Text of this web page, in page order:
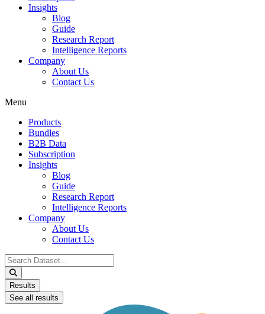
Insights
Blog
Guide
Research Report
Intelligence Reports
Company
About Us
Contact Us
Menu
Products
Bundles
B2B Data
Subscription
Insights
Blog
Guide
Research Report
Intelligence Reports
Company
About Us
Contact Us
Search
...
Results
See all results